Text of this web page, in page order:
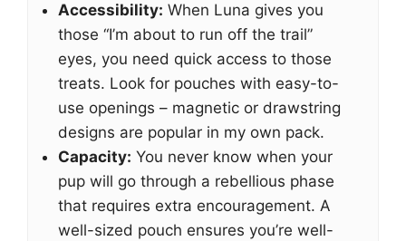
Accessibility: When Luna gives you
those “I’m about to run off the trail”
eyes, you need quick access to those
treats. Look for pouches with easy-to-
use openings – magnetic or drawstring
designs are popular in my own pack.
Capacity: You never know when your
pup will go through a rebellious phase
that requires extra encouragement. A
well-sized pouch ensures you’re well-